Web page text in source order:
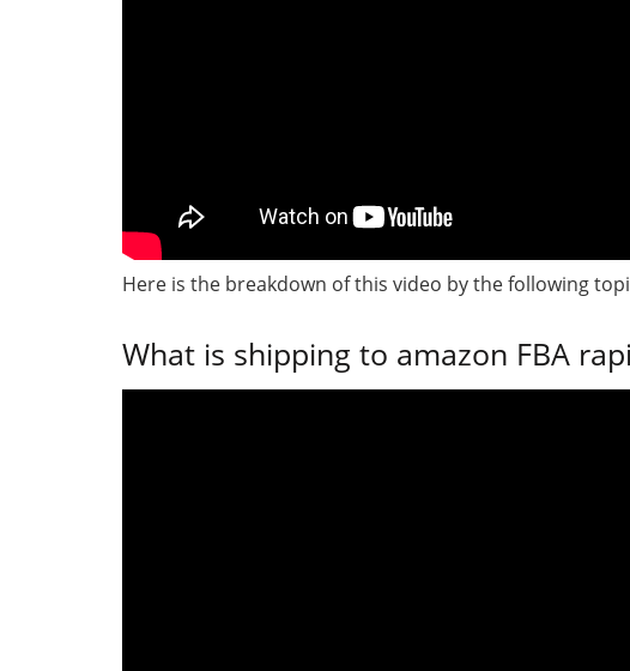
Here is the breakdown of this video by the following
What is shipping to amazon FBA